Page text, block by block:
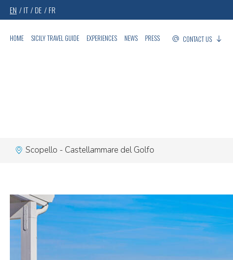
EN IT DE FR
HOME SICILY TRAVEL GUIDE EXPERIENCES NEWS PRESS CONTACT US
Scopello - Castellammare del Golfo